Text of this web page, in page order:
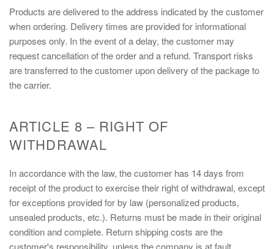
Products are delivered to the address indicated by the customer
when ordering. Delivery times are provided for informational
purposes only. In the event of a delay, the customer may
request cancellation of the order and a refund. Transport risks
are transferred to the customer upon delivery of the package to
the carrier.
ARTICLE 8 – RIGHT OF
WITHDRAWAL
In accordance with the law, the customer has 14 days from
receipt of the product to exercise their right of withdrawal, except
for exceptions provided for by law (personalized products,
unsealed products, etc.). Returns must be made in their original
condition and complete. Return shipping costs are the
customer's responsibility, unless the company is at fault.